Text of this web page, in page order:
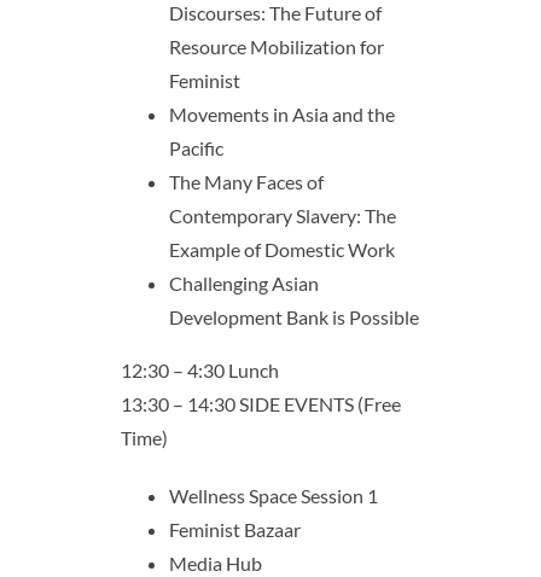
Discourses: The Future of
Resource Mobilization for
Feminist
Movements in Asia and the
Pacific
The Many Faces of
Contemporary Slavery: The
Example of Domestic Work
Challenging Asian
Development Bank is Possible
12:30 – 4:30 Lunch
13:30 – 14:30 SIDE EVENTS (Free
Time)
Wellness Space Session 1
Feminist Bazaar
Media Hub